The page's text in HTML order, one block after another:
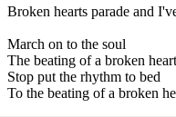
Broken hearts parade and
March on to the soul
The beating of a broken heart
Stop put the rhythm to bed
To the beating of a broken